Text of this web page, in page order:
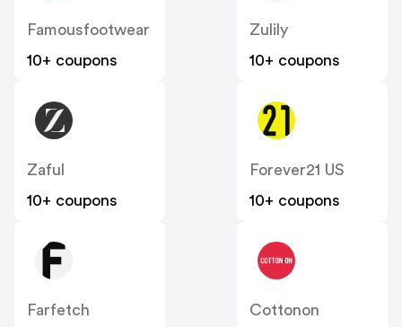
Famousfootwear
10+ coupons
Zulily
10+ coupons
Zaful
10+ coupons
Forever21 US
10+ coupons
Farfetch
Cottonon